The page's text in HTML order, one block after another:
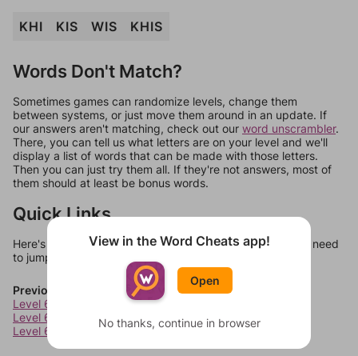
KHI KIS WIS KHIS
Words Don't Match?
Sometimes games can randomize levels, change them
between systems, or just move them around in an update. If
our answers aren't matching, check out our word unscrambler.
There, you can tell us what letters are on your level and we'll
display a list of words that can be made with those letters.
Then you can just try them all. If they're not answers, most of
them should at least be bonus words.
Quick Links
Here's some quick links to a few other levels, in case you need
to jump around more than 1 level at a time.
Previous Levels
Level 62
Level 63
Level 64
View in the Word Cheats app!
Open
No thanks, continue in browser